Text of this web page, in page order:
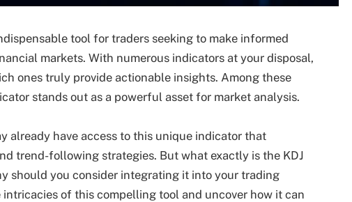
tool for traders seeking to make informed
markets. With numerous indicators at your disposal,
ones truly provide actionable insights. Among these
stands out as a powerful asset for market analysis.
already have access to this unique indicator that
trend-following strategies. But what exactly is the KDJ
should you consider integrating it into your trading
intricacies of this compelling tool and uncover how it can